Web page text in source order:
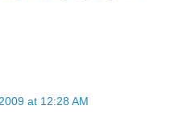
at 12:28 AM